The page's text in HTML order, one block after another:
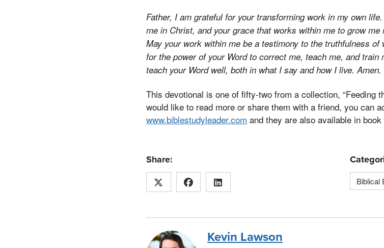
Father, I am grateful for your transforming work in my own
me in Christ, and your grace that works within me to grow
May your work within me be a testimony to the truthfulness
for the power of your Word to correct me, teach me, and
teach your Word well, both in what I say and how I live. Amen.
This devotional is one of fifty-two from a collection, “Feeding
would like to read more or share them with a friend, you can
www.biblestudyleader.com and they are also available in
Share:
Biblical
Kevin Lawson